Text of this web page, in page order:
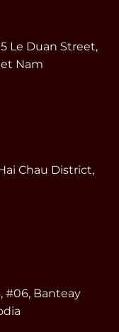
Le Duan Street,
Nam
Chau District,
#06, Banteay